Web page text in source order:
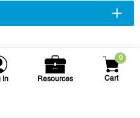
In Resources
0
Cart